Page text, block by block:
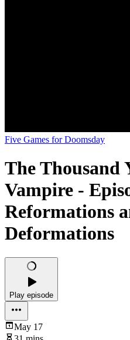
Five Games for Doomsday
The Thousand
Vampire -
Reformations
Deformations
Play episode
May 17